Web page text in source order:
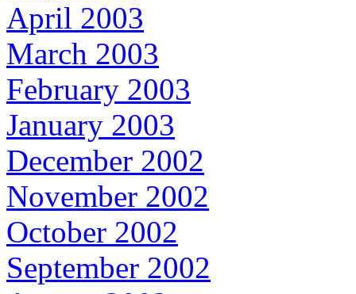
April 2003
March 2003
February 2003
January 2003
December 2002
November 2002
October 2002
September 2002